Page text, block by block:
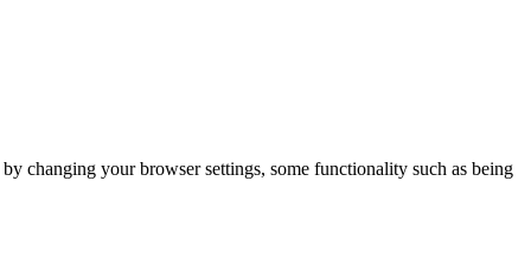
changing your browser settings, some functionality such as being